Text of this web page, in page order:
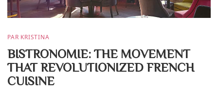
PAR KRISTINA
BISTRONOMIE: THE MOVEMENT
THAT REVOLUTIONIZED FRENCH
CUISINE